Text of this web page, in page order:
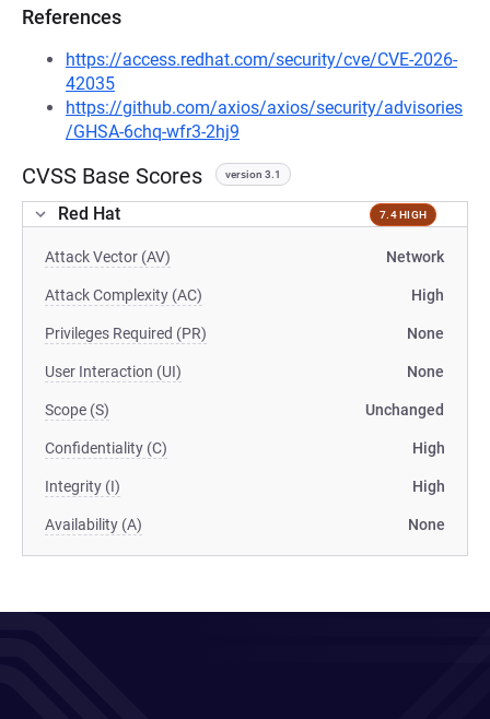
References
https://access.redhat.com/security/cve/CVE-2026-
42035
https://github.com/axios/axios/security/advisories
/GHSA-6chq-wfr3-2hj9
CVSS Base Scores version 3.1
Red Hat 7.4 HIGH
Attack Vector (AV) Network
Attack Complexity (AC) High
Privileges Required (PR) None
User Interaction (UI) None
Scope (S) Unchanged
Confidentiality (C) High
Integrity (I) High
Availability (A) None